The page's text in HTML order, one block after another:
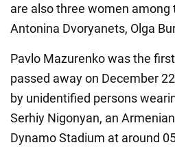
are also three women
Antonina Dvoryanets, Olga
Pavlo Mazurenko was the
passed away on December
by unidentified persons
Serhiy Nigonyan, an
Dynamo Stadium at around